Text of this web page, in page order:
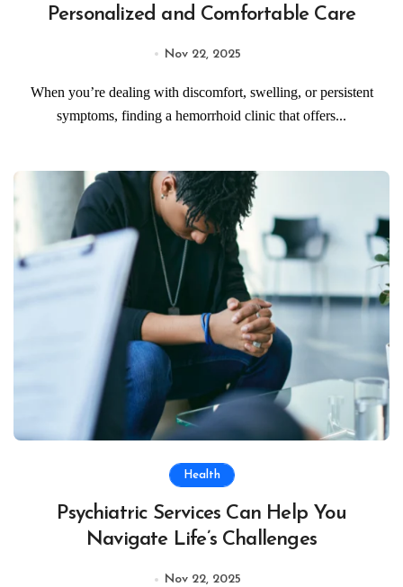
Personalized and Comfortable Care
Nov 22, 2025
When you’re dealing with discomfort, swelling, or persistent
symptoms, finding a hemorrhoid clinic that offers...
Health
Psychiatric Services Can Help You
Navigate Life’s Challenges
Nov 22, 2025